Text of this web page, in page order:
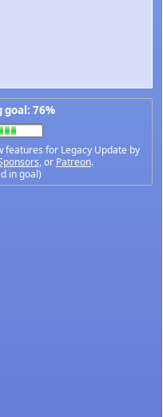
76%
features for Legacy Update by
, or Patreon.
in goal)